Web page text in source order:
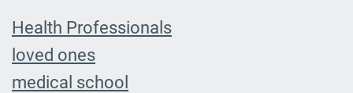
Health Professionals
loved ones
medical school